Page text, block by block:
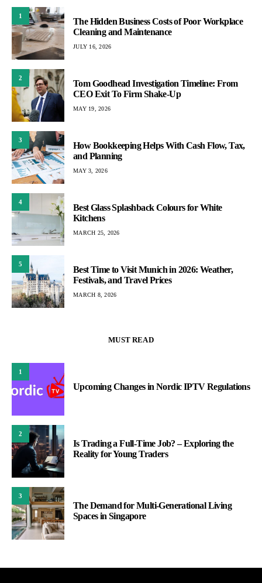
1
The Hidden Business Costs of Poor Workplace
Cleaning and Maintenance
JULY 16, 2026
2
Tom Goodhead Investigation Timeline: From
CEO Exit To Firm Shake-Up
MAY 19, 2026
3
How Bookkeeping Helps With Cash Flow, Tax,
and Planning
MAY 3, 2026
4
Best Glass Splashback Colours for White
Kitchens
MARCH 25, 2026
5
Best Time to Visit Munich in 2026: Weather,
Festivals, and Travel Prices
MARCH 8, 2026
MUST READ
1
Upcoming Changes in Nordic IPTV Regulations
2
Is Trading a Full-Time Job? – Exploring the
Reality for Young Traders
3
The Demand for Multi-Generational Living
Spaces in Singapore